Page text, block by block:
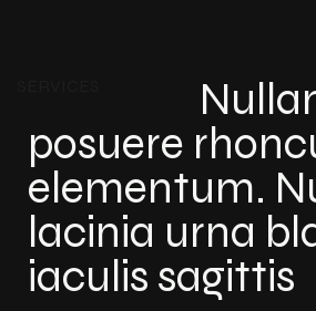
posuere
elementum.
lacinia urna
iaculis sagittis